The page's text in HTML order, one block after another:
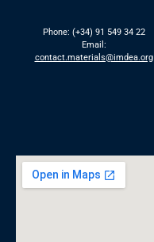
Phone: (+34) 91 549 34 22
Email:
contact.materials@imdea.org